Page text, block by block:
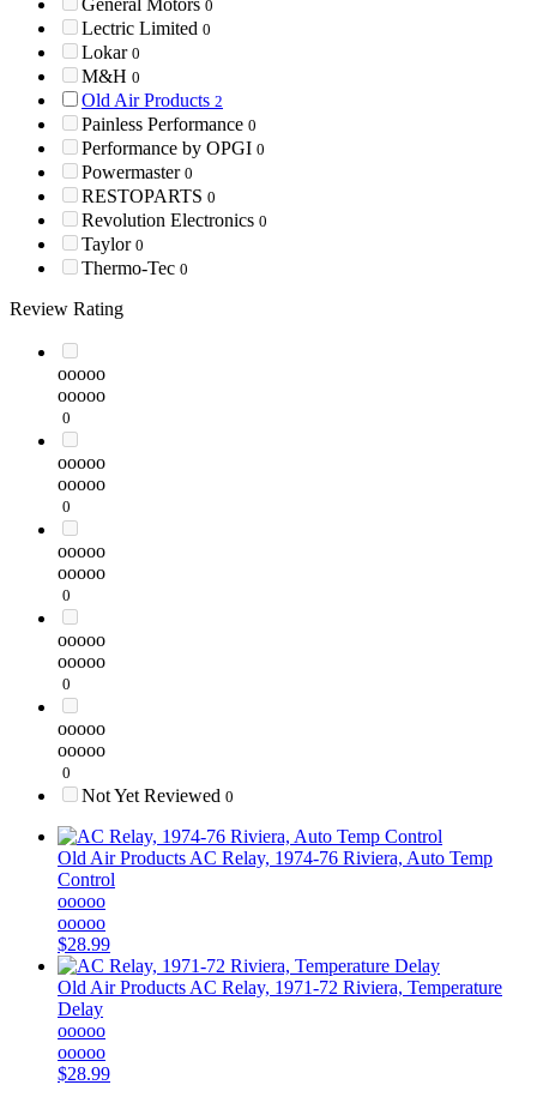
General Motors 0
Lectric Limited 0
Lokar 0
M&H 0
Old Air Products 2
Painless Performance 0
Performance by OPGI 0
Powermaster 0
RESTOPARTS 0
Revolution Electronics 0
Taylor 0
Thermo-Tec 0
Review Rating
ooooo
ooooo
0
ooooo
ooooo
0
ooooo
ooooo
0
ooooo
ooooo
0
ooooo
ooooo
0
Not Yet Reviewed 0
Old Air Products AC Relay, 1974-76 Riviera, Auto Temp
Control
ooooo
ooooo
$28.99
Old Air Products AC Relay, 1971-72 Riviera, Temperature
Delay
ooooo
ooooo
$28.99